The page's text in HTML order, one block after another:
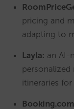
pricing and
adapting to
Layla: an AI-
itineraries for